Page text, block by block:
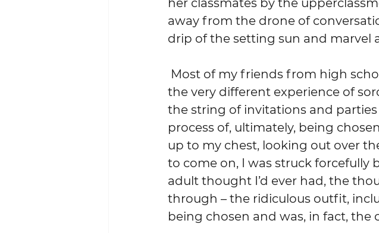
her classmates by the
away from the drone of
drip of the setting sun and marvel
the very different experience of
the string of invitations and
process of, ultimately, being
up to my chest, looking out over
to come on, I was struck
adult thought I’d ever had, the
through – the ridiculous outfit,
being chosen and was, in fact,